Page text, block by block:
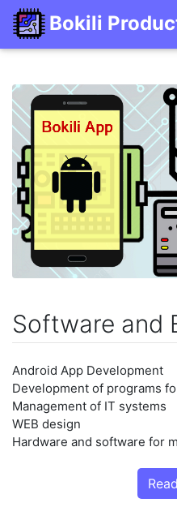
Bokili
Software and
Android App Development
Development of programs
Management of IT systems
WEB design
Hardware and software for